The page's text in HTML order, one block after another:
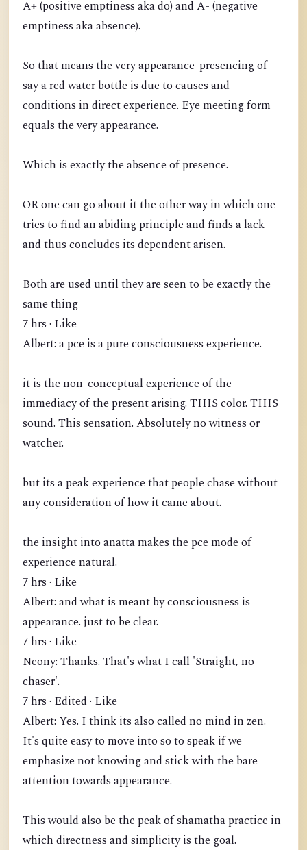
A+ (positive emptiness aka do) and A- (negative
emptiness aka absence).
So that means the very appearance-presencing of
say a red water bottle is due to causes and
conditions in direct experience. Eye meeting form
equals the very appearance.
Which is exactly the absence of presence.
OR one can go about it the other way in which one
tries to find an abiding principle and finds a lack
and thus concludes its dependent arisen.
Both are used until they are seen to be exactly the
same thing
7 hrs · Like
Albert: a pce is a pure consciousness experience.
it is the non-conceptual experience of the
immediacy of the present arising. THIS color. THIS
sound. This sensation. Absolutely no witness or
watcher.
but its a peak experience that people chase without
any consideration of how it came about.
the insight into anatta makes the pce mode of
experience natural.
7 hrs · Like
Albert: and what is meant by consciousness is
appearance. just to be clear.
7 hrs · Like
Neony: Thanks. That's what I call 'Straight, no
chaser'.
7 hrs · Edited · Like
Albert: Yes. I think its also called no mind in zen.
It's quite easy to move into so to speak if we
emphasize not knowing and stick with the bare
attention towards appearance.
This would also be the peak of shamatha practice in
which directness and simplicity is the goal.